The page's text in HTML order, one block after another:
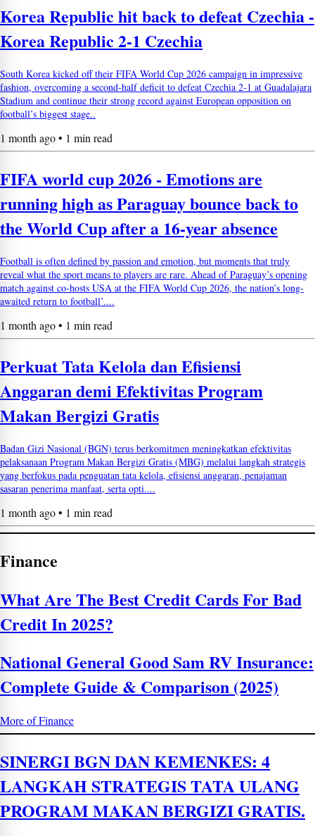
Korea Republic hit back to defeat Czechia -
Korea Republic 2-1 Czechia
South Korea kicked off their FIFA World Cup 2026 campaign in impressive
fashion, overcoming a second-half deficit to defeat Czechia 2-1 at Guadalajara
Stadium and continue their strong record against European opposition on
football’s biggest stage..
1 month ago • 1 min read
FIFA world cup 2026 - Emotions are
running high as Paraguay bounce back to
the World Cup after a 16-year absence
Football is often defined by passion and emotion, but moments that truly
reveal what the sport means to players are rare. Ahead of Paraguay’s opening
match against co-hosts USA at the FIFA World Cup 2026, the nation’s long-
awaited return to football’....
1 month ago • 1 min read
Perkuat Tata Kelola dan Efisiensi
Anggaran demi Efektivitas Program
Makan Bergizi Gratis
Badan Gizi Nasional (BGN) terus berkomitmen meningkatkan efektivitas
pelaksanaan Program Makan Bergizi Gratis (MBG) melalui langkah strategis
yang berfokus pada penguatan tata kelola, efisiensi anggaran, penajaman
sasaran penerima manfaat, serta opti....
1 month ago • 1 min read
Finance
What Are The Best Credit Cards For Bad
Credit In 2025?
National General Good Sam RV Insurance:
Complete Guide & Comparison (2025)
More of Finance
SINERGI BGN DAN KEMENKES: 4
LANGKAH STRATEGIS TATA ULANG
PROGRAM MAKAN BERGIZI GRATIS.